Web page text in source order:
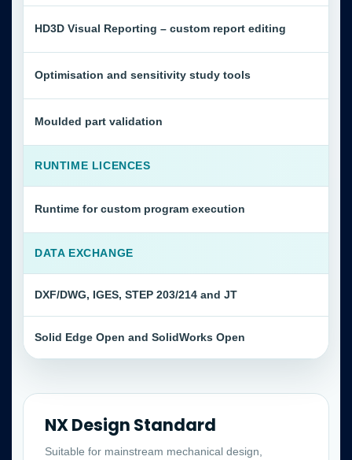
HD3D Visual Reporting – custom report editing
Optimisation and sensitivity study tools
Moulded part validation
RUNTIME LICENCES
Runtime for custom program execution
DATA EXCHANGE
DXF/DWG, IGES, STEP 203/214 and JT
Solid Edge Open and SolidWorks Open
NX Design Standard
Suitable for mainstream mechanical design,